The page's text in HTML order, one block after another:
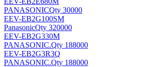
PANASONICQty 30000
EEV-EB2G100SM
PanasonicQty 320000
EEV-EB2G330M
PANASONIC.Qty 188000
EEV-EB2G3R3Q
PANASONIC.Qty 188000